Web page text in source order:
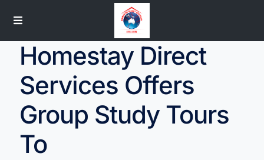
Homestay Direct
Services Offers
Group Study Tours
To